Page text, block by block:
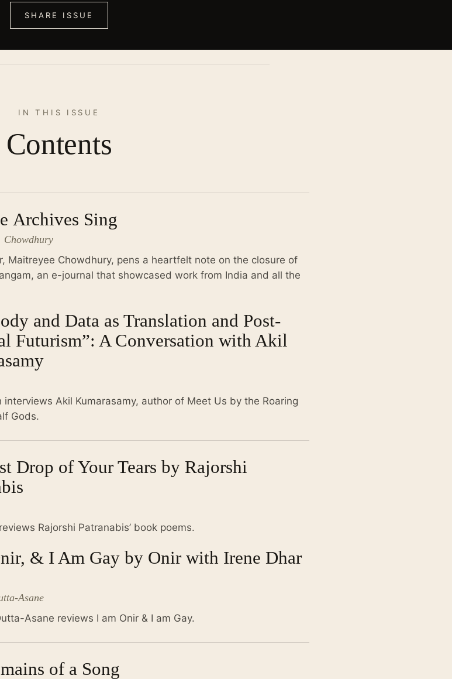
SHARE ISSUE
IN THIS ISSUE
Contents
Archives Sing
Chowdhury
Maitreyee Chowdhury, pens a heartfelt note on the closure of
an e-journal that showcased work from India and all the
and Data as Translation and Post-
Futurism”: A Conversation with Akil
interviews Akil Kumarasamy, author of Meet Us by the Roaring
Gods.
Drop of Your Tears by Rajorshi
Rajorshi Patranabis’ book poems.
& I Am Gay by Onir with Irene Dhar
Asane
Asane reviews I am Onir & I am Gay.
of a Song